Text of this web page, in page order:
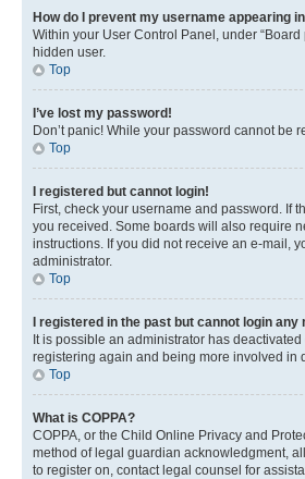
How do I prevent my username appearing
Within your User Control Panel, under
hidden user.
Top
I’ve lost my password!
Don’t panic! While your password cannot be
Top
I registered but cannot login!
First, check your username and password. If
you received. Some boards will also require
instructions. If you did not receive an e-mail,
administrator.
Top
I registered in the past but cannot login any
It is possible an administrator has
registering again and being more involved in
Top
What is COPPA?
COPPA, or the Child Online Privacy and
method of legal guardian acknowledgment,
to register on, contact legal counsel for